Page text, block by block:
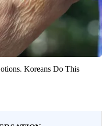
Koreans Do This